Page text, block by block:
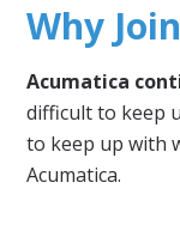
Why
Acumatica
difficult to keep
to keep up with
Acumatica.